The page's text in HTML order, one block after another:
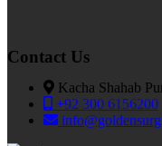
Contact Us
Kacha Shahab
+92 300 6156200